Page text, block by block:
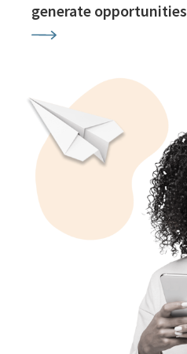
generate opportunities